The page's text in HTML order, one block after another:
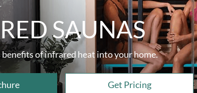
SAUNAS
of infrared heat into your home.
Get Pricing